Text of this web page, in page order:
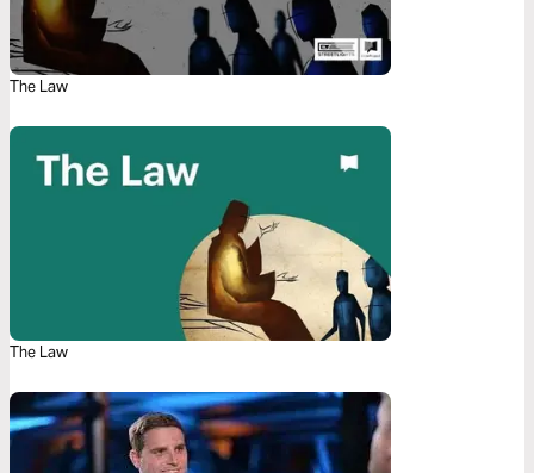
The Law
The Law